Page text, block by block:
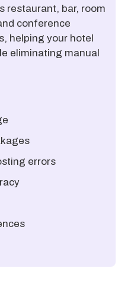
restaurant, bar, room
conference
helping your hotel
eliminating manual
errors